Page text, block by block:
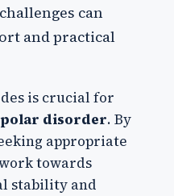
can
and practical
is crucial for
disorder. By
appropriate
towards
stability and